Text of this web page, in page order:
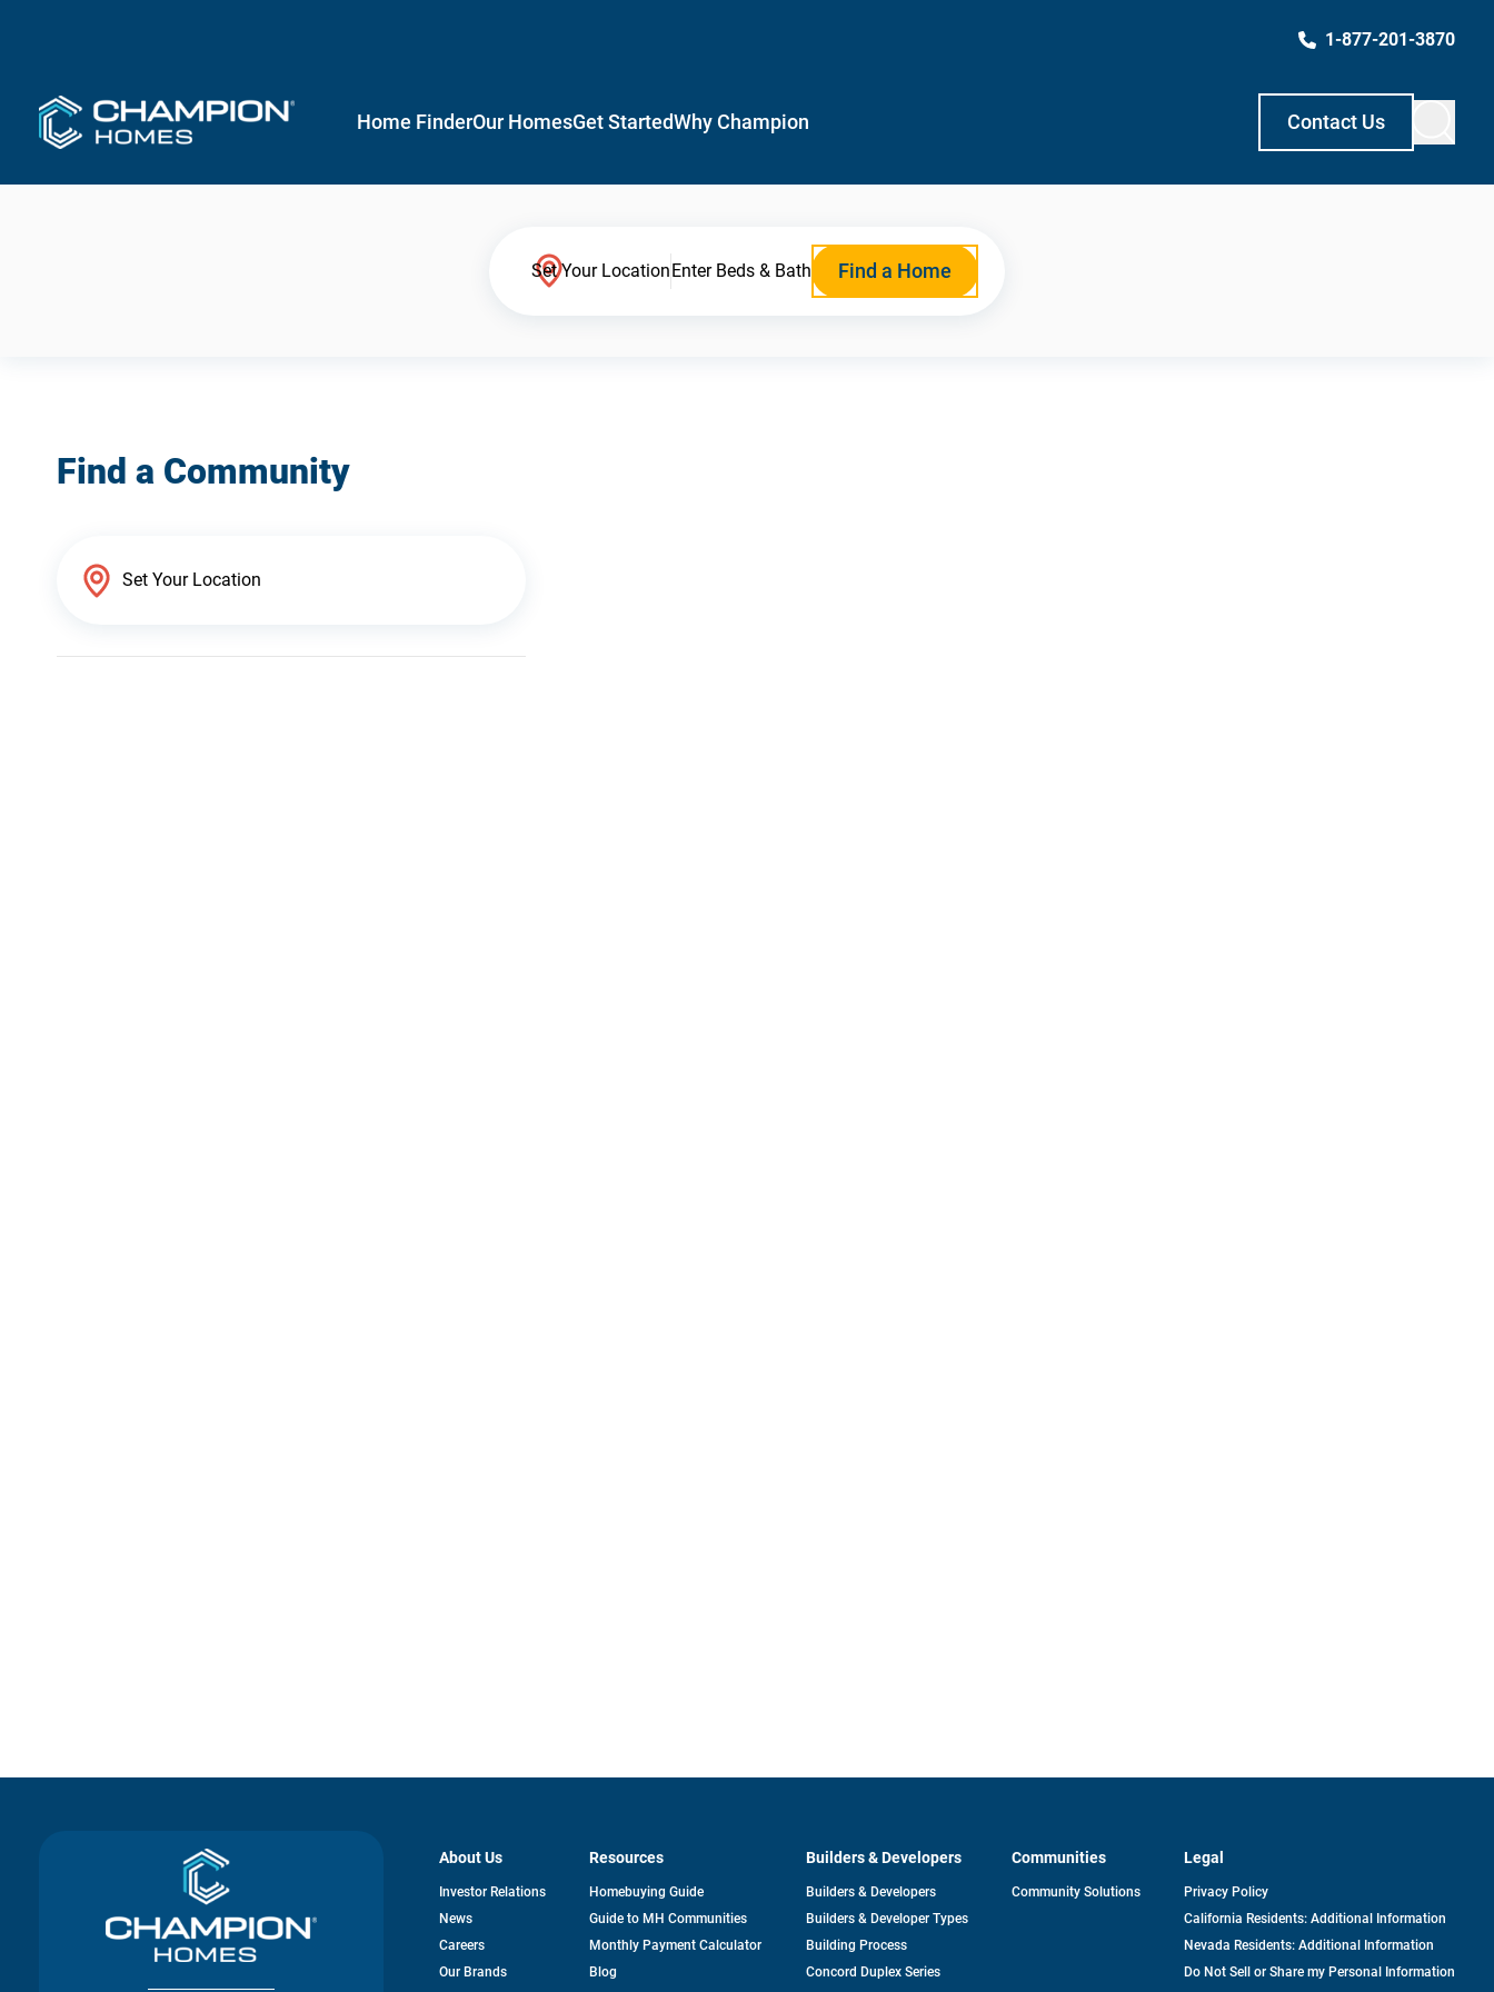
1-877-201-3870
Home FinderOur HomesGet StartedWhy Champion Contact Us
Set Your LocationEnter Beds & Bath Find a Home
Find a Community
About Us
Investor Relationsopens
News
Careers
Our Brands
Resources
Homebuying Guide
Guide to MH Communities
Monthly Payment Calculator
Blog
Builders & Developers
Builders & Developers
Builders & Developer Types
Building Process
Concord Duplex Series
Communities
Community Solutions
Legal
Privacy Policy
California Residents: Additional Information
Nevada Residents: Additional Information
Do Not Sell or Share my Personal Information